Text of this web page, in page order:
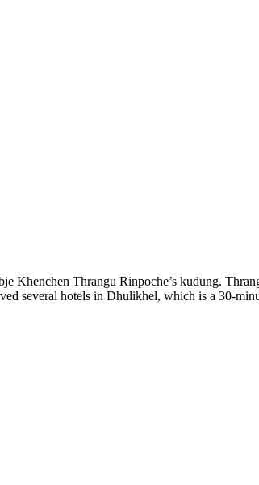
Khenchen Thrangu Rinpoche’s kudung.
several hotels in Dhulikhel, which is a 30-